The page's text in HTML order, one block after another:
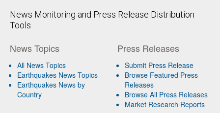
News Monitoring and Press Release Distribution
Tools
News Topics
All News Topics
Earthquakes News Topics
Earthquakes News by
Country
Press Releases
Submit Press Release
Browse Featured Press
Releases
Browse All Press Releases
Market Research Reports